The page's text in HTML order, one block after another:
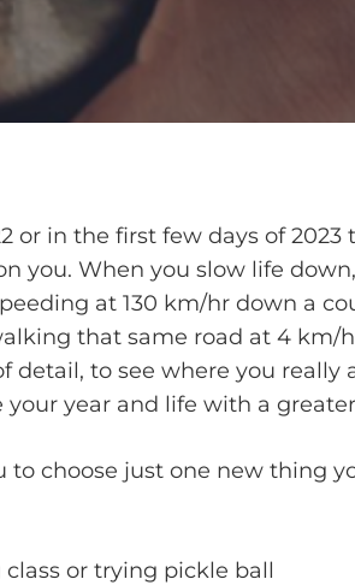
in the first few days of 2023
you. When you slow life
at 130 km/hr down a
that same road at 4 km/
to see where you really
year and life with a
choose just one new thing
or trying pickle ball